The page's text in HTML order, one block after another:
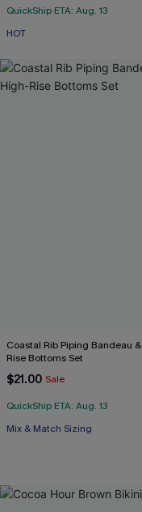
QuickShip ETA: Aug. 13
HOT
Coastal Rib Piping Bandeau
Rise Bottoms Set
$21.00 Sale
QuickShip ETA: Aug. 13
Mix & Match Sizing